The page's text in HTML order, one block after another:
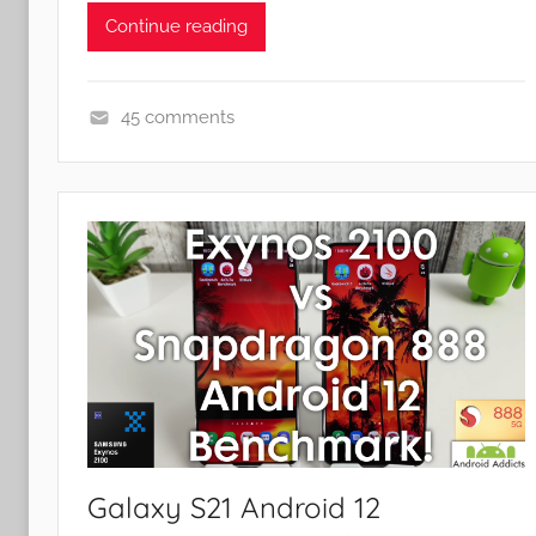
Continue reading
t
u
45 comments
Galaxy S21 Android 12